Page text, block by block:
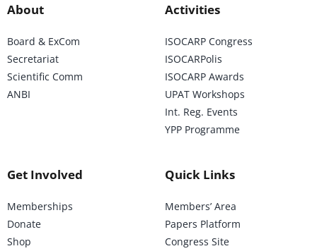
About
Board & ExCom
Secretariat
Scientific Comm
ANBI
Activities
ISOCARP Congress
ISOCARPolis
ISOCARP Awards
UPAT Workshops
Int. Reg. Events
YPP Programme
Get Involved
Memberships
Donate
Shop
Quick Links
Members’ Area
Papers Platform
Congress Site